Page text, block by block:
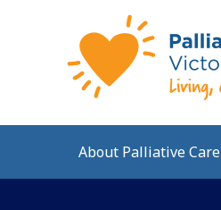
About Palliative Care